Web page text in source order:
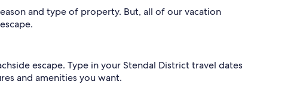
and type of property. But, all of our vacation
escape. Type in your Stendal District travel dates
and amenities you want.